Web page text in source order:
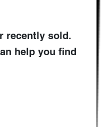
recently sold.
help you find